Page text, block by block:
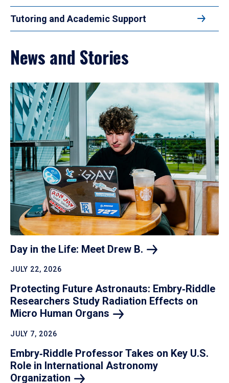
Tutoring and Academic Support
News and Stories
Day in the Life: Meet Drew B.
JULY 22, 2026
Protecting Future Astronauts: Embry‑Riddle
Researchers Study Radiation Effects on
Micro Human Organs
JULY 7, 2026
Embry‑Riddle Professor Takes on Key U.S.
Role in International Astronomy
Organization